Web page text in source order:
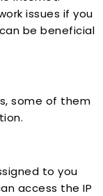
issues if you
be beneficial
some of them
to you
access the IP